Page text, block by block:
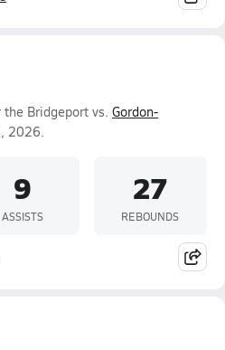
Bridgeport vs. Gordon-
2026.
9
ASSISTS
27
REBOUNDS